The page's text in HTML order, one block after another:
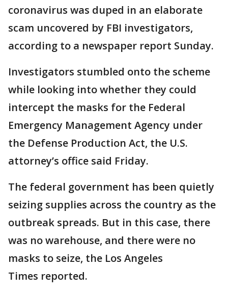
coronavirus was duped in an elaborate
scam uncovered by FBI investigators,
according to a newspaper report Sunday.
Investigators stumbled onto the scheme
while looking into whether they could
intercept the masks for the Federal
Emergency Management Agency under
the Defense Production Act, the U.S.
attorney’s office said Friday.
The federal government has been quietly
seizing supplies across the country as the
outbreak spreads. But in this case, there
was no warehouse, and there were no
masks to seize, the Los Angeles
Times reported.